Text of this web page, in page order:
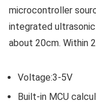
microcontroller
integrated
about 20cm. Within
Voltage:3-5V
Built-in MCU